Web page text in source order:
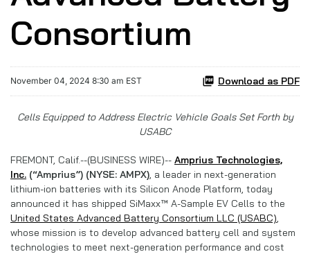
Consortium
November 04, 2024 8:30 am EST Download as PDF
Cells Equipped to Address Electric Vehicle Goals Set Forth by
USABC
FREMONT, Calif.--(BUSINESS WIRE)-- Amprius Technologies,
Inc. (“Amprius”) (NYSE: AMPX), a leader in next-generation
lithium-ion batteries with its Silicon Anode Platform, today
announced it has shipped SiMaxx™ A-Sample EV Cells to the
United States Advanced Battery Consortium LLC (USABC),
whose mission is to develop advanced battery cell and system
technologies to meet next-generation performance and cost